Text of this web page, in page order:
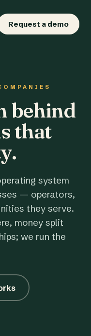
Request a demo
behind
that
system
— operators,
they serve.
money split
we run the